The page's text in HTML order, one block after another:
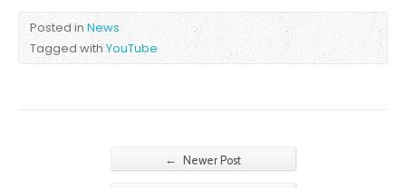
Posted inNews
Tagged withYouTube
← Newer Post